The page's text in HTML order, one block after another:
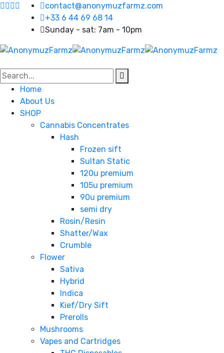
contact@anonymuzfarmz.com
+33 6 44 69 68 14
Sunday - sat: 7am - 10pm
Home
About Us
SHOP
Cannabis Concentrates
Hash
Frozen sift
Sultan Static
120u premium
105u premium
90u premium
semi dry
Rosin/Resin
Shatter/Wax
Crumble
Flower
Sativa
Hybrid
Indica
Kief/Dry Sift
Prerolls
Mushrooms
Vapes and Cartridges